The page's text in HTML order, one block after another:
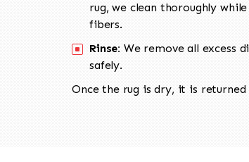
rug, we clean thoroughly
fibers.
Rinse: We remove all excess
safely.
Once the rug is dry, it is